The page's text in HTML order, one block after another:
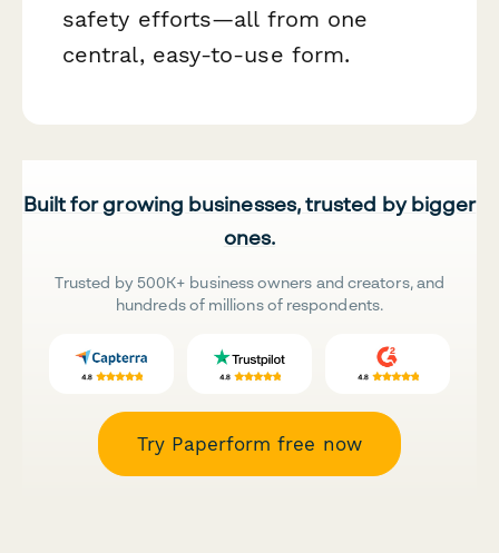
safety efforts—all from one
central, easy-to-use form.
Built for growing businesses, trusted by bigger
ones.
Trusted by 500K+ business owners and creators, and
hundreds of millions of respondents.
Try Paperform free now